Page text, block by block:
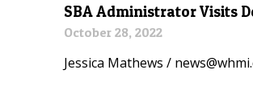
SBA Administrator Visits
October 28, 2022
Jessica Mathews /